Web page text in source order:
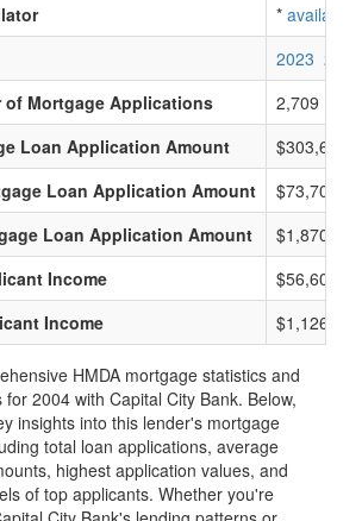
* available
2023 2022
of Mortgage Applications
2,709
Loan Application Amount
Loan Application Amount
$73,700
Loan Application Amount
$1,870,000
Income
$56,600
Income
$1,126,000
HMDA mortgage statistics and
for 2004 with Capital City Bank. Below,
insights into this lender's mortgage
total loan applications, average
highest application values, and
of top applicants. Whether you're